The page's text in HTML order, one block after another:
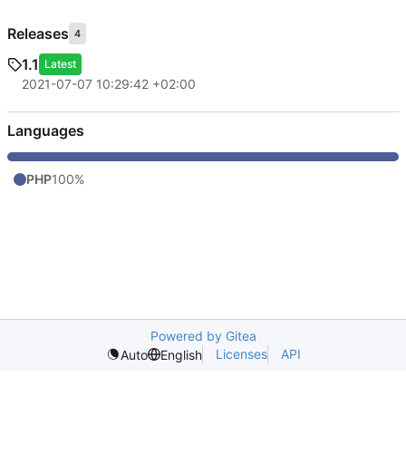
Releases 4
1.1 Latest
2021-07-07 10:29:42 +02:00
Languages
PHP100%
Powered by Gitea
Auto
English Licenses API